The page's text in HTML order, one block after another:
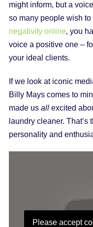
might inform, but a
so many people wish
negativity online, you
voice a positive one –
your ideal clients.
If we look at iconic
Billy Mays comes to
made us allexcited
laundry cleaner.
personality and
Please accept